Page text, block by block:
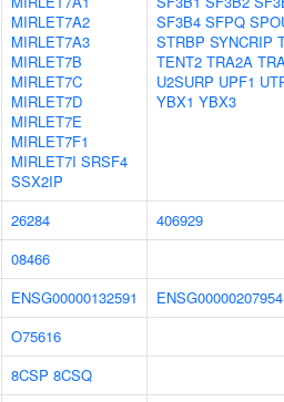
MIRLET7A2
MIRLET7A3
MIRLET7B
MIRLET7C
MIRLET7D
MIRLET7E
MIRLET7F1
MIRLET7I SRSF4
SSX2IP
SF3B4 SFPQ
STRBP SYNCRIP
TENT2 TRA2A
U2SURP UPF1
YBX1 YBX3
26284
406929
08466
ENSG00000132591
ENSG00000207954
O75616
8CSP 8CSQ